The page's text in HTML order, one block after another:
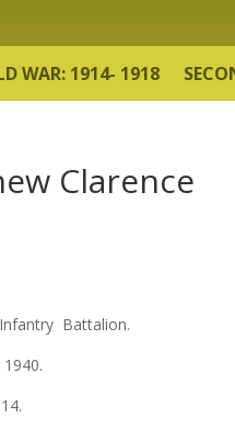
WAR: 1914- 1918
Clarence
Battalion.